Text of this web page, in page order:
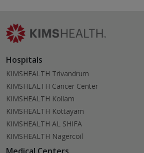
Hospitals
KIMSHEALTH Trivandrum
KIMSHEALTH Cancer Center
KIMSHEALTH Kollam
KIMSHEALTH Kottayam
KIMSHEALTH AL SHIFA
KIMSHEALTH Nagercoil